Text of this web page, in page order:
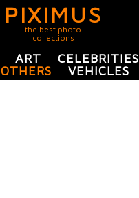
PIXIMUS
the best photo
collections
ART CELEBRITIES
OTHERS
VEHICLES